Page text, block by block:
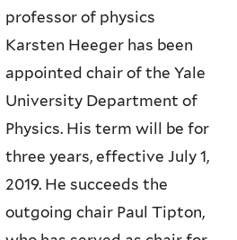
professor of physics
Karsten Heeger has been
appointed chair of the Yale
University Department of
Physics. His term will be for
three years, effective July 1,
2019. He succeeds the
outgoing chair Paul Tipton,